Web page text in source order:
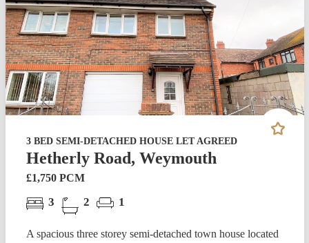
3 BED SEMI-DETACHED HOUSE LET AGREED
Hetherly Road, Weymouth
£1,750 PCM
3 2 1
A spacious three storey semi-detached town house located